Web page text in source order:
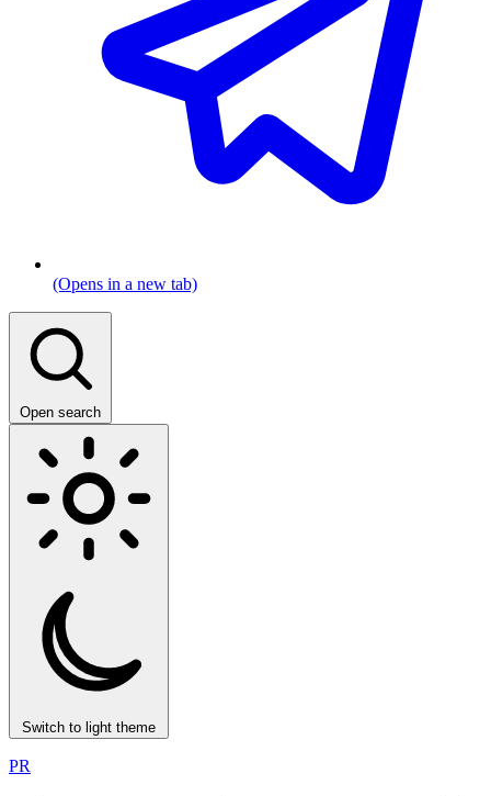
(Opens in a new tab)
Open search
Switch to light theme
PR